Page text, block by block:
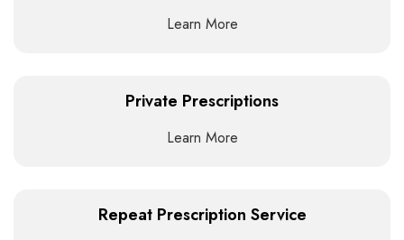
Learn More
Private Prescriptions
Learn More
Repeat Prescription Service